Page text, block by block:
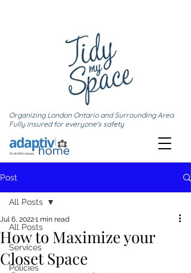
Organizing London Ontario and Surrounding Area
Fully insured for everyone's safety
Post
All Posts
Services
Policies
All Posts
How to Maximize your
Closet Space
Jul 6, 20221 min read